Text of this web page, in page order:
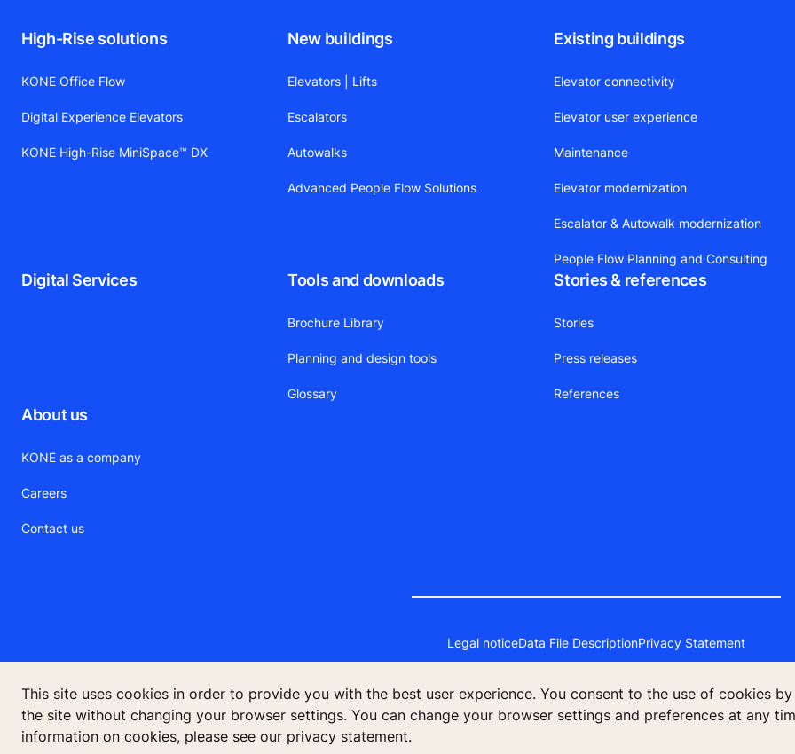
This site uses cookies in order to provide you with the best user experience. You consent to the use of cookies
the site without changing your browser settings. You can change your browser settings and preferences at any
information on cookies, please see our privacy statement.
High-Rise solutions
KONE Office Flow
Digital Experience Elevators
KONE High-Rise MiniSpace™ DX
New buildings
Elevators | Lifts
Escalators
Autowalks
Advanced People Flow Solutions
Existing buildings
Elevator connectivity
Elevator user experience
Maintenance
Elevator modernization
Escalator & Autowalk modernization
People Flow Planning and Consulting
Digital Services Tools and downloads
Brochure Library
Planning and design tools
Glossary
Stories & references
Stories
Press releases
References
About us
KONE as a company
Careers
Contact us
Legal noticeData File DescriptionPrivacy Statement
© 2023 KONE PTE LTD., 30A Kallang Place, #14-01, Singapore